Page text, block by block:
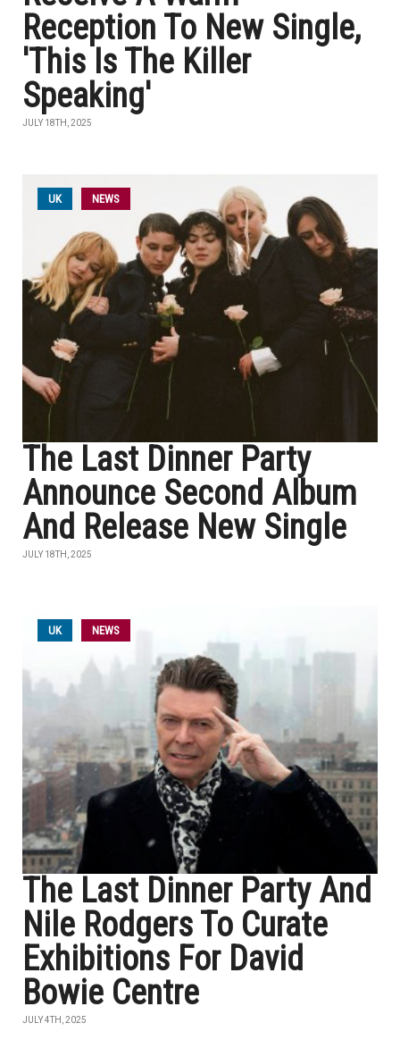
Reception To New Single,
'This Is The Killer
Speaking'
JULY 18TH, 2025
UK NEWS
The Last Dinner Party
Announce Second Album
And Release New Single
JULY 18TH, 2025
UK NEWS
The Last Dinner Party And
Nile Rodgers To Curate
Exhibitions For David
Bowie Centre
JULY 4TH, 2025